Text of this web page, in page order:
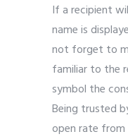
If a recipient
name is
not forget to
familiar to the
symbol the
Being trusted
open rate